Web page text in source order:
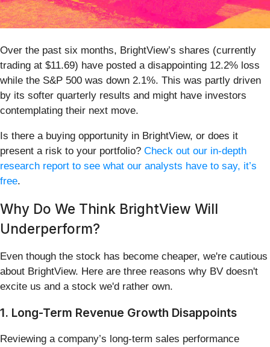
Over the past six months, BrightView’s shares (currently
trading at $11.69) have posted a disappointing 12.2% loss
while the S&P 500 was down 2.1%. This was partly driven
by its softer quarterly results and might have investors
contemplating their next move.
Is there a buying opportunity in BrightView, or does it
present a risk to your portfolio? Check out our in-depth
research report to see what our analysts have to say, it’s
free.
Why Do We Think BrightView Will
Underperform?
Even though the stock has become cheaper, we're cautious
about BrightView. Here are three reasons why BV doesn't
excite us and a stock we'd rather own.
1. Long-Term Revenue Growth Disappoints
Reviewing a company’s long-term sales performance